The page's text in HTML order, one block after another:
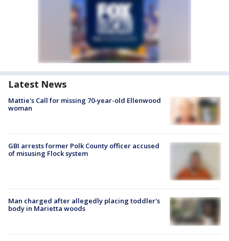
Latest News
Mattie's Call for missing 70-year-old Ellenwood
woman
GBI arrests former Polk County officer accused
of misusing Flock system
Man charged after allegedly placing toddler's
body in Marietta woods